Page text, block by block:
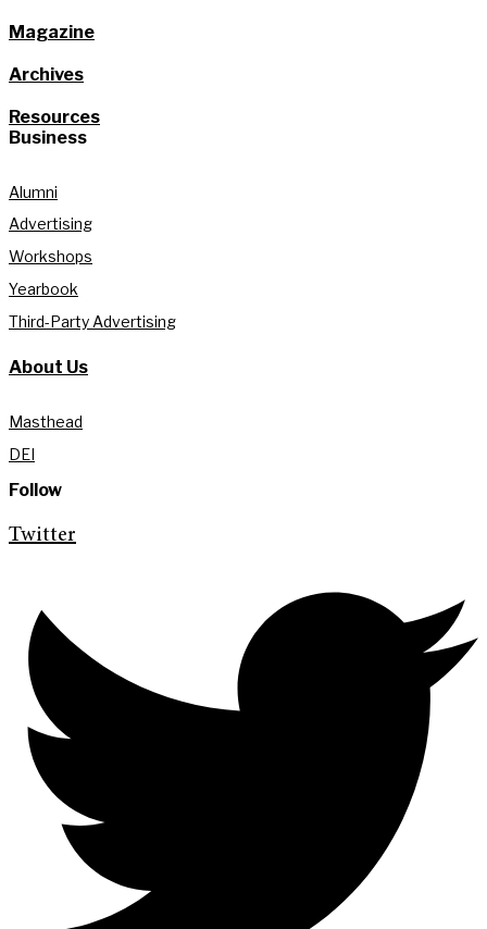
Magazine
Archives
Resources
Business
Alumni
Advertising
Workshops
Yearbook
Third-Party Advertising
About Us
Masthead
DEI
Follow
Twitter